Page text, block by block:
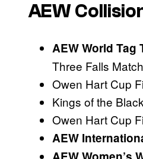
AEW
AEW World
Three Falls
Owen Hart Cup
Kings of the
Owen Hart Cup
AEW